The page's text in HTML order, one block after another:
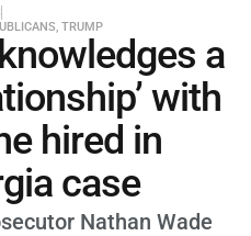
, TRUMP
a
with
hired in
case
Nathan Wade